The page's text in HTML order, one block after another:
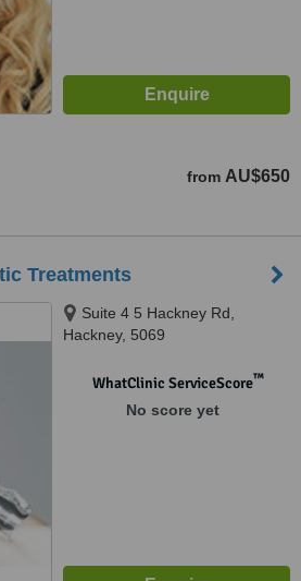
from AU$650
Treatments
Suite 4 5 Hackney Rd,
Hackney, 5069
WhatClinic ServiceScore™
No score yet